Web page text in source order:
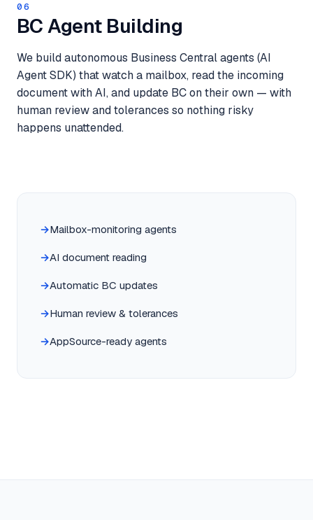
06
BC Agent Building
We build autonomous Business Central agents (AI
Agent SDK) that watch a mailbox, read the incoming
document with AI, and update BC on their own — with
human review and tolerances so nothing risky
happens unattended.
Mailbox-monitoring agents
AI document reading
Automatic BC updates
Human review & tolerances
AppSource-ready agents